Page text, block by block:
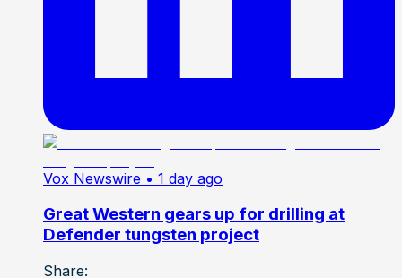
Vox Newswire • 1 day ago
Great Western gears up for drilling at
Defender tungsten project
Share: